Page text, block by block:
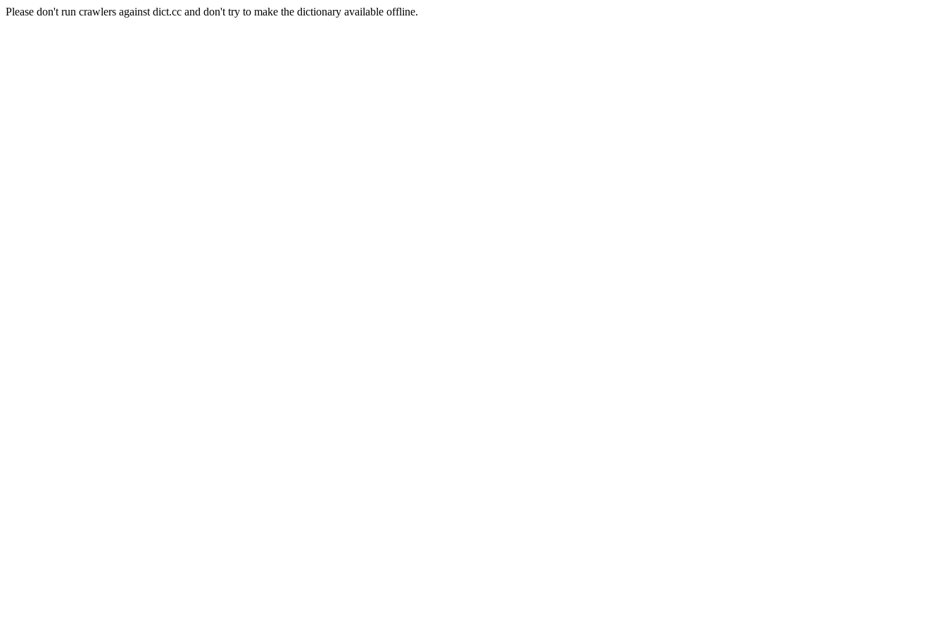
Please don't run crawlers against dict.cc and don't try to make the dictionary available offline.